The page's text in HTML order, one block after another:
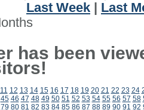
Last Week
Last
has been
11 12 13 14 15 16 17 18 19 20 21 22 23 24
45 46 47 48 49 50 51 52 53 54 55 56 57 58
79 80 81 82 83 84 85 86 87 88 89 90 91 92